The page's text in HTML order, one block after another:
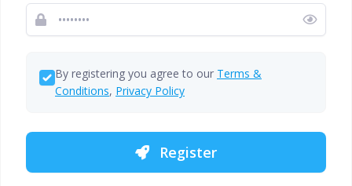
By registering you agree to our Terms &
Conditions, Privacy Policy
Register